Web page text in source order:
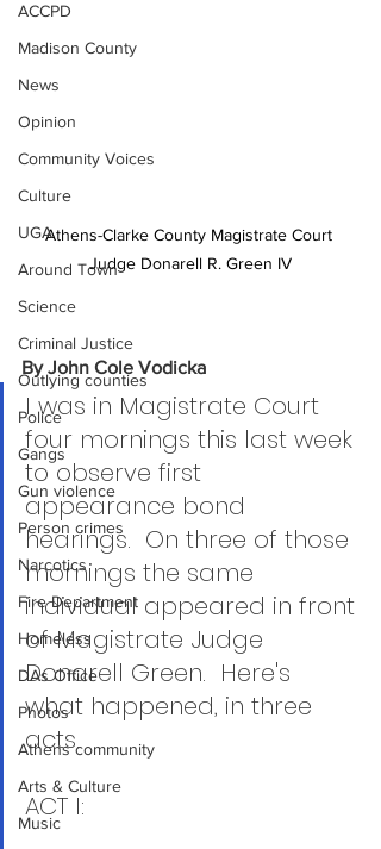
ACCPD
Madison County
News
Opinion
Community Voices
Culture
UGA
Around Town
Science
Criminal Justice
Outlying counties
Police
Gangs
Gun violence
Person crimes
Narcotics
Fire Department
Homeless
DAs Office
Photos
Athens community
Arts & Culture
Music
Athens-Clarke County Magistrate Court
Judge Donarell R. Green IV
By John Cole Vodicka
I was in Magistrate Court
four mornings this last week
to observe first
appearance bond
hearings.  On three of those
mornings the same
individual appeared in front
of Magistrate Judge
Donarell Green.  Here's
what happened, in three
acts.
ACT I: